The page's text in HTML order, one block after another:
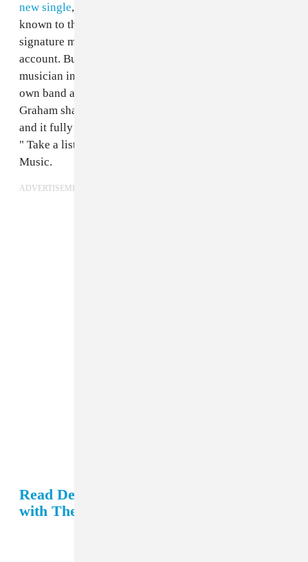
new single, "Kinda Crazy." Graham is most commonly
known to this generation as Drake's dad, and for his
signature mustache and entertaining Instagram
account. But the Memphis native also worked as a
musician in Toronto for over 20 years, playing with his
own band as well as Jerry Lee Lewis. Last night,
Graham shared the full-version of his comeback single
and it fully encapsulates the OG swagger of its creator.
" Take a listen to "Kinda Crazy" below via Apple
Music.
ADVERTISEMENT
Read Dennis Graham's recent interview
with The FADER.